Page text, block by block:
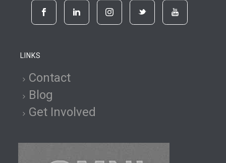
LINKS
Contact
Blog
Get Involved